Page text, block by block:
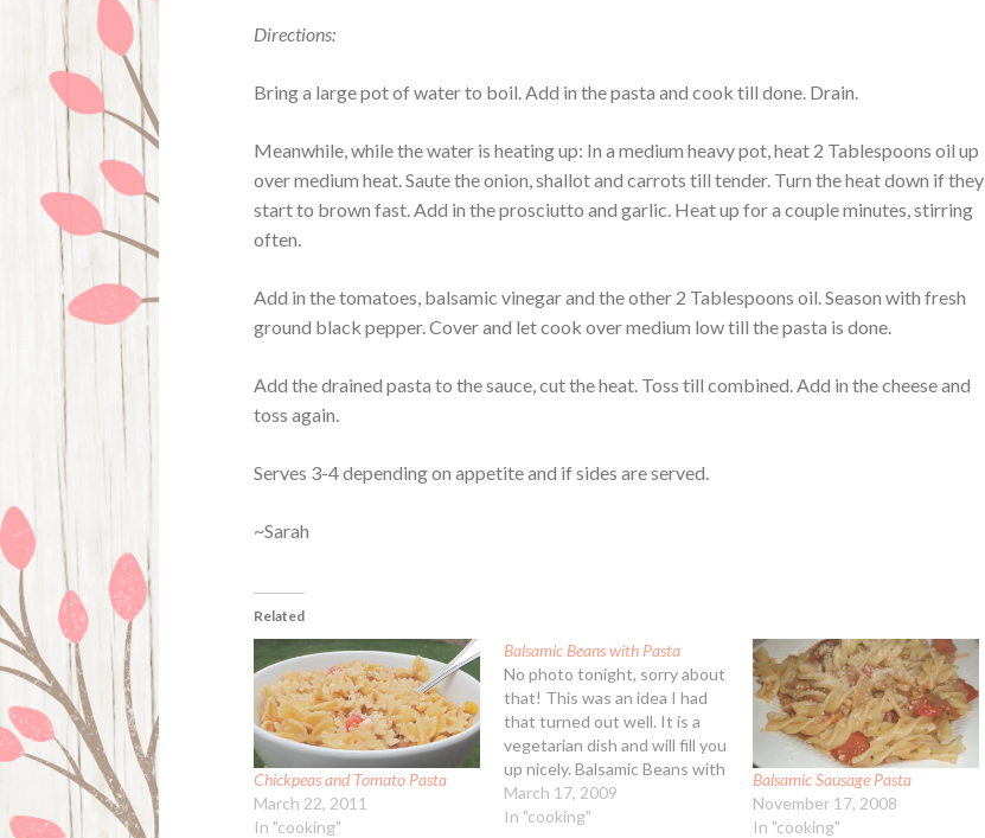
Directions:
Bring a large pot of water to boil. Add in the pasta and cook till done. Drain.
Meanwhile, while the water is heating up: In a medium heavy pot, heat 2 Tablespoons oil up
over medium heat. Saute the onion, shallot and carrots till tender. Turn the heat down if they
start to brown fast. Add in the prosciutto and garlic. Heat up for a couple minutes, stirring
often.
Add in the tomatoes, balsamic vinegar and the other 2 Tablespoons oil. Season with fresh
ground black pepper. Cover and let cook over medium low till the pasta is done.
Add the drained pasta to the sauce, cut the heat. Toss till combined. Add in the cheese and
toss again.
Serves 3-4 depending on appetite and if sides are served.
~Sarah
Related
Chickpeas and Tomato Pasta
March 22, 2011
In "cooking"
Balsamic Beans with Pasta
No photo tonight, sorry about
that! This was an idea I had
that turned out well. It is a
vegetarian dish and will fill you
up nicely. Balsamic Beans with
Pasta Ingredients: 1/4 cup
extra virgin olive oil 1 yellow
March 17, 2009
In "cooking"
Balsamic Sausage Pasta
November 17, 2008
In "cooking"